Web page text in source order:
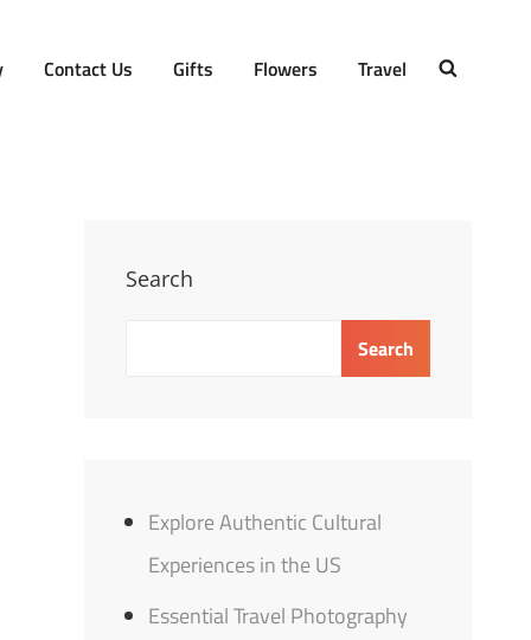
Contact Us Gifts Flowers Travel
Search
Search
Explore Authentic Cultural
Experiences in the US
Essential Travel Photography